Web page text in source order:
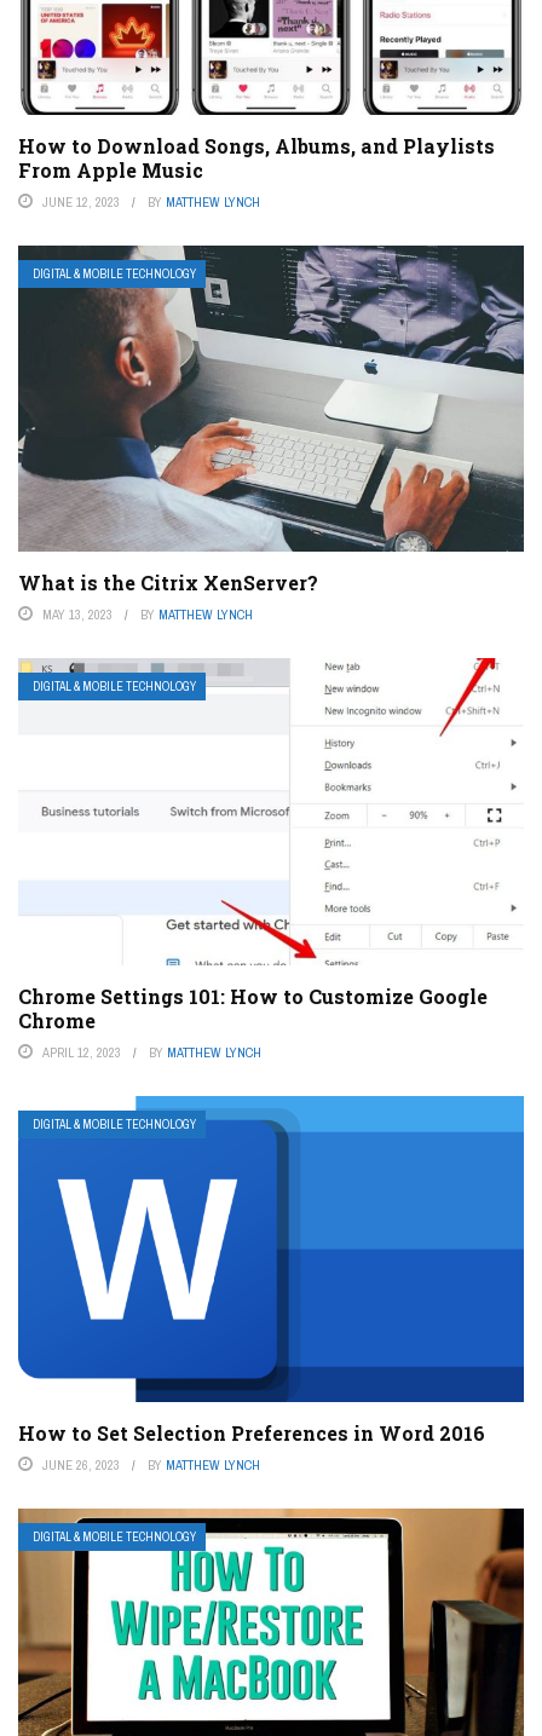
How to Download Songs, Albums, and Playlists
From Apple Music
JUNE 12, 2023 BY MATTHEW LYNCH
DIGITAL & MOBILE TECHNOLOGY
What is the Citrix XenServer?
MAY 13, 2023 BY MATTHEW LYNCH
DIGITAL & MOBILE TECHNOLOGY
Chrome Settings 101: How to Customize Google
Chrome
APRIL 12, 2023 BY MATTHEW LYNCH
DIGITAL & MOBILE TECHNOLOGY
How to Set Selection Preferences in Word 2016
JUNE 26, 2023 BY MATTHEW LYNCH
DIGITAL & MOBILE TECHNOLOGY